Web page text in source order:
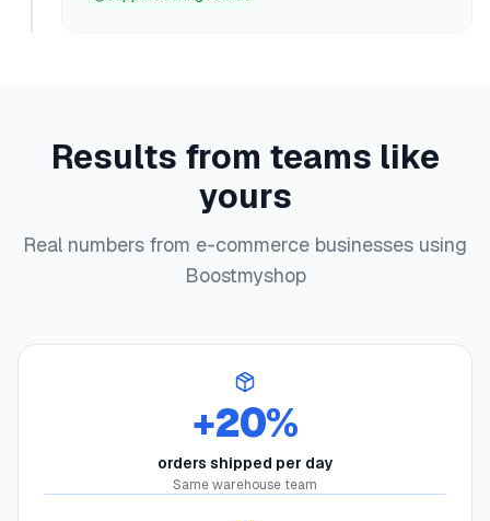
Results from teams like
yours
Real numbers from e-commerce businesses using
Boostmyshop
+20%
orders shipped per day
Same warehouse team